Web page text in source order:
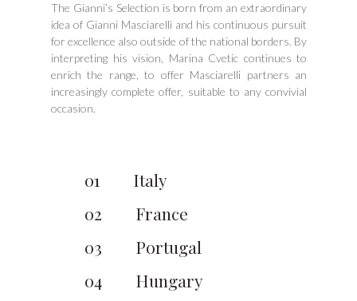
The Gianni’s Selection is born from an extraordinary
idea of Gianni Masciarelli and his continuous pursuit
for excellence also outside of the national borders. By
interpreting his vision, Marina Cvetic continues to
enrich the range, to offer Masciarelli partners an
increasingly complete offer, suitable to any convivial
occasion.
01
Italy
02
France
03
Portugal
04
Hungary